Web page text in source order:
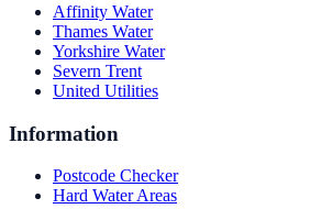
Affinity Water
Thames Water
Yorkshire Water
Severn Trent
United Utilities
Information
Postcode Checker
Hard Water Areas